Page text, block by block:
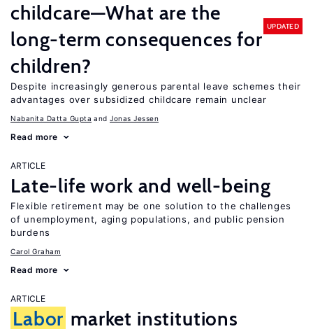
childcare—What are the
long-term consequences for
children?
UPDATED
Despite increasingly generous parental leave schemes their
advantages over subsidized childcare remain unclear
Nabanita Datta Gupta Jonas Jessen
Read more
ARTICLE
Late-life work and well-being
Flexible retirement may be one solution to the challenges
of unemployment, aging populations, and public pension
burdens
Carol Graham
Read more
ARTICLE
Labor market institutions